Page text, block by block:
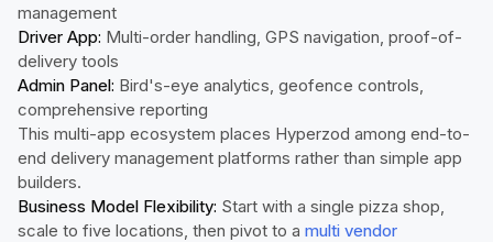
management
Driver App: Multi-order handling, GPS navigation, proof-of-
delivery tools
Admin Panel: Bird's-eye analytics, geofence controls,
comprehensive reporting
This multi-app ecosystem places Hyperzod among end-to-
end delivery management platforms rather than simple app
builders.
Business Model Flexibility: Start with a single pizza shop,
scale to five locations, then pivot to a multi vendor